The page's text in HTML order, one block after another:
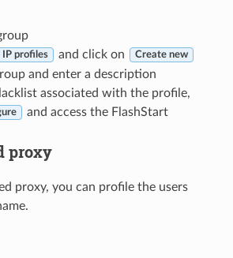
IP profiles and click on Create new
and enter a description
associated with the profile,
and access the FlashStart
proxy
proxy, you can profile the users